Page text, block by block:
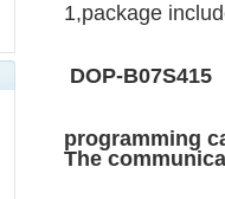
1,package
DOP-
programming
The